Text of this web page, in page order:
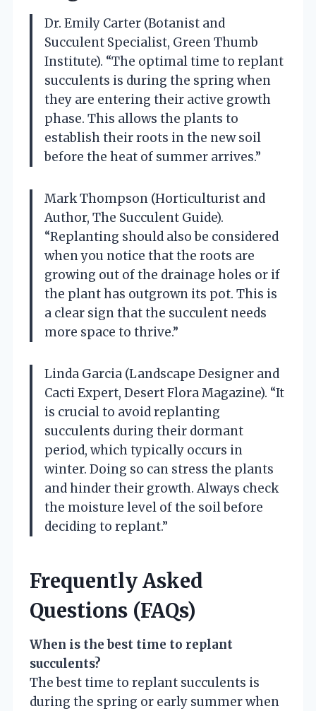
Dr. Emily Carter (Botanist and
Succulent Specialist, Green Thumb
Institute). “The optimal time to replant
succulents is during the spring when
they are entering their active growth
phase. This allows the plants to
establish their roots in the new soil
before the heat of summer arrives.”
Mark Thompson (Horticulturist and
Author, The Succulent Guide).
“Replanting should also be considered
when you notice that the roots are
growing out of the drainage holes or if
the plant has outgrown its pot. This is
a clear sign that the succulent needs
more space to thrive.”
Linda Garcia (Landscape Designer and
Cacti Expert, Desert Flora Magazine). “It
is crucial to avoid replanting
succulents during their dormant
period, which typically occurs in
winter. Doing so can stress the plants
and hinder their growth. Always check
the moisture level of the soil before
deciding to replant.”
Frequently Asked
Questions (FAQs)
When is the best time to replant
succulents?
The best time to replant succulents is
during the spring or early summer when